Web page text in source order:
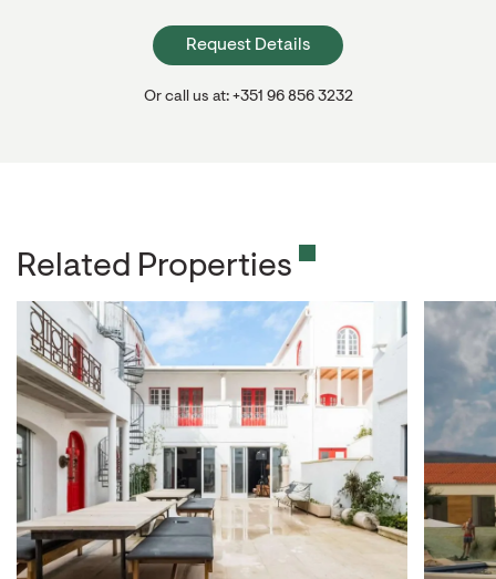
Request Details
Or call us at: +351 96 856 3232
Related Properties